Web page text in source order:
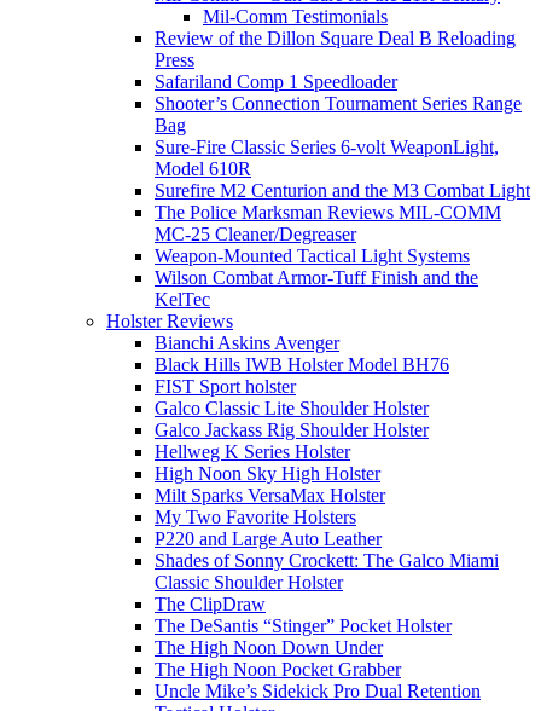
Mil-Comm Testimonials
Review of the Dillon Square Deal B Reloading
Press
Safariland Comp 1 Speedloader
Shooter’s Connection Tournament Series Range
Bag
Sure-Fire Classic Series 6-volt WeaponLight,
Model 610R
Surefire M2 Centurion and the M3 Combat Light
The Police Marksman Reviews MIL-COMM
MC-25 Cleaner/Degreaser
Weapon-Mounted Tactical Light Systems
Wilson Combat Armor-Tuff Finish and the
KelTec
Holster Reviews
Bianchi Askins Avenger
Black Hills IWB Holster Model BH76
FIST Sport holster
Galco Classic Lite Shoulder Holster
Galco Jackass Rig Shoulder Holster
Hellweg K Series Holster
High Noon Sky High Holster
Milt Sparks VersaMax Holster
My Two Favorite Holsters
P220 and Large Auto Leather
Shades of Sonny Crockett: The Galco Miami
Classic Shoulder Holster
The ClipDraw
The DeSantis “Stinger” Pocket Holster
The High Noon Down Under
The High Noon Pocket Grabber
Uncle Mike’s Sidekick Pro Dual Retention